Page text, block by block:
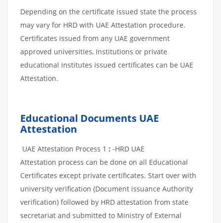
Depending on the certificate issued state the process
may vary for HRD with UAE Attestation procedure.
Certificates issued from any UAE government
approved universities, Institutions or private
educational institutes issued certificates can be UAE
Attestation.
Educational Documents UAE
Attestation
UAE Attestation Process 1 : -HRD UAE
Attestation process can be done on all Educational
Certificates except private certificates. Start over with
university verification (Document issuance Authority
verification) followed by HRD attestation from state
secretariat and submitted to Ministry of External